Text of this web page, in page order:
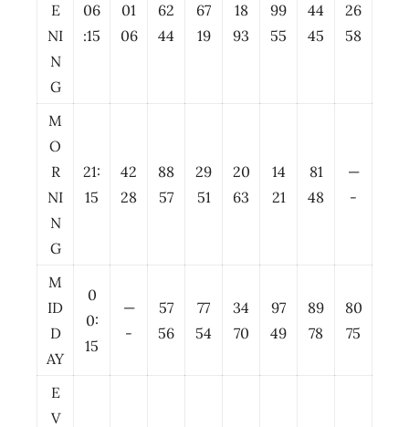
E
NI
N
G
06
:15
01
06
62
44
67
19
18
93
99
55
44
45
26
58
M
O
R
NI
N
G
21:
15
42
28
88
57
29
51
20
63
14
21
81
48
—
-
M
ID
D
AY
0
0:
15
—
-
57
56
77
54
34
70
97
49
89
78
80
75
E
V